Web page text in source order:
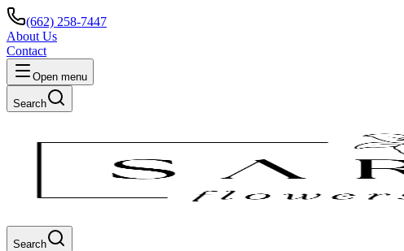
(662) 258-7447
About Us
Contact
Open menu
Search
Search